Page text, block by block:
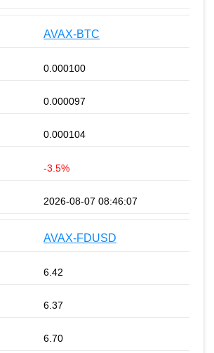
AVAX-BTC
0.000100
0.000097
0.000104
-3.5%
2026-08-07 08:46:07
AVAX-FDUSD
6.42
6.37
6.70